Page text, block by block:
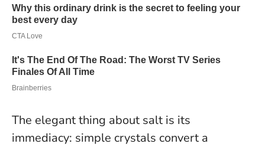
The elegant thing about salt is its
immediacy: simple crystals convert a